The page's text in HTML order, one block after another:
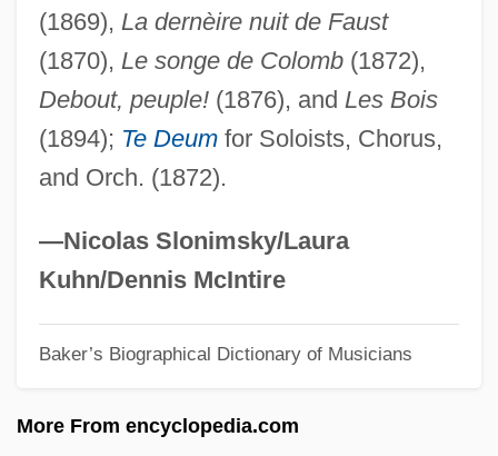
(1869), La dernèire nuit de Faust
(1870), Le songe de Colomb(1872),
Debout, peuple!(1876), and Les Bois
(1894); Te Deumfor Soloists, Chorus,
and Orch. (1872).
—Nicolas Slonimsky/Laura
Kuhn/Dennis McIntire
Baker’s Biographical Dictionary of Musicians
More From encyclopedia.com
Mathias, William (James)
Mathias, William
Mathias, Roland 1915–2007
Mathias, Roland (Glyn)
Mathias, Robert Bruce ("Bob")
Mathias, Peter
Mathias, Franz Xaver
Mathias
Mathey, Jean-Baptiste